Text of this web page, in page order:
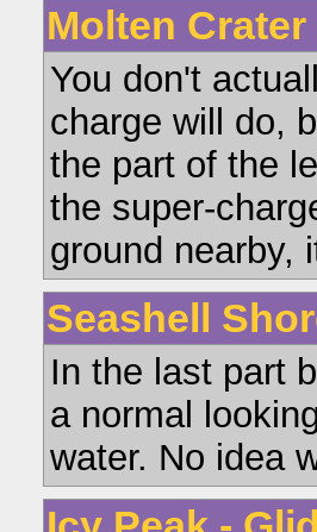
Molten
You don't
charge will do,
the part of the
the super-
ground nearby,
Seashell
In the last part
a normal
water. No idea